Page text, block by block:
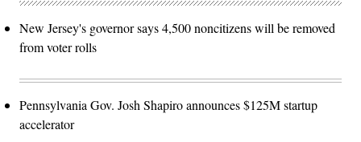
New Jersey's governor says 4,500 noncitizens will be removed
from voter rolls
Pennsylvania Gov. Josh Shapiro announces $125M startup
accelerator